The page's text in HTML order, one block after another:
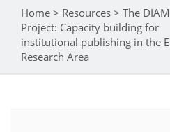
Awards
Network
EIFL negotiated research
EIFL negotiated APCs
General Assembly
EUROPE
LATIN AMERICA
RESOURCES
You are here
Home > Resources > The
Project: Capacity building for
institutional publishing in the
Research Area